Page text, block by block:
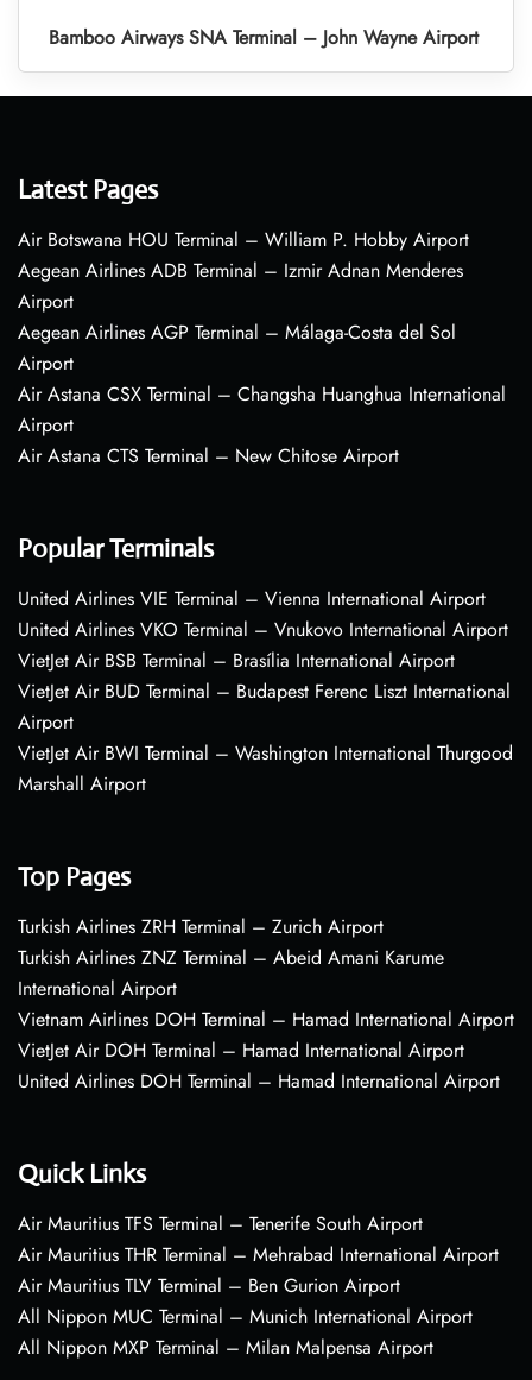
Bamboo Airways SNA Terminal – John Wayne Airport
Latest Pages
Air Botswana HOU Terminal – William P. Hobby Airport
Aegean Airlines ADB Terminal – Izmir Adnan Menderes
Airport
Aegean Airlines AGP Terminal – Málaga-Costa del Sol
Airport
Air Astana CSX Terminal – Changsha Huanghua International
Airport
Air Astana CTS Terminal – New Chitose Airport
Popular Terminals
United Airlines VIE Terminal – Vienna International Airport
United Airlines VKO Terminal – Vnukovo International Airport
VietJet Air BSB Terminal – Brasília International Airport
VietJet Air BUD Terminal – Budapest Ferenc Liszt International
Airport
VietJet Air BWI Terminal – Washington International Thurgood
Marshall Airport
Top Pages
Turkish Airlines ZRH Terminal – Zurich Airport
Turkish Airlines ZNZ Terminal – Abeid Amani Karume
International Airport
Vietnam Airlines DOH Terminal – Hamad International Airport
VietJet Air DOH Terminal – Hamad International Airport
United Airlines DOH Terminal – Hamad International Airport
Quick Links
Air Mauritius TFS Terminal – Tenerife South Airport
Air Mauritius THR Terminal – Mehrabad International Airport
Air Mauritius TLV Terminal – Ben Gurion Airport
All Nippon MUC Terminal – Munich International Airport
All Nippon MXP Terminal – Milan Malpensa Airport